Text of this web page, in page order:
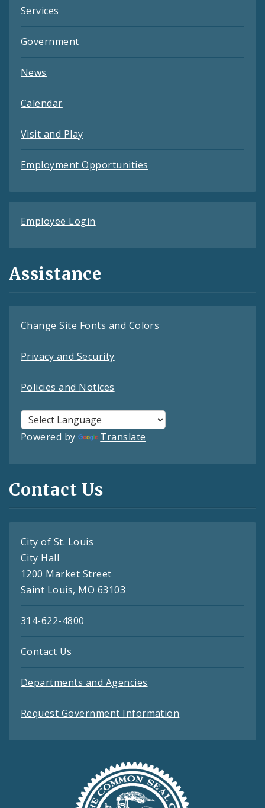
Services
Government
News
Calendar
Visit and Play
Employment Opportunities
Employee Login
Assistance
Change Site Fonts and Colors
Privacy and Security
Policies and Notices
Powered by Translate
Contact Us
City of St. Louis
City Hall
1200 Market Street
Saint Louis, MO 63103
314-622-4800
Contact Us
Departments and Agencies
Request Government Information